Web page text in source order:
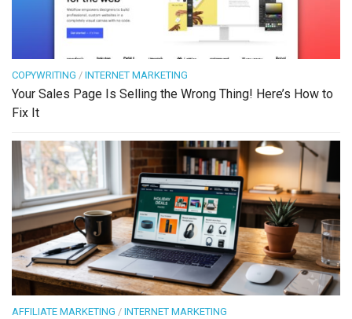
COPYWRITING / INTERNET MARKETING
Your Sales Page Is Selling the Wrong Thing! Here’s How to
Fix It
AFFILIATE MARKETING / INTERNET MARKETING